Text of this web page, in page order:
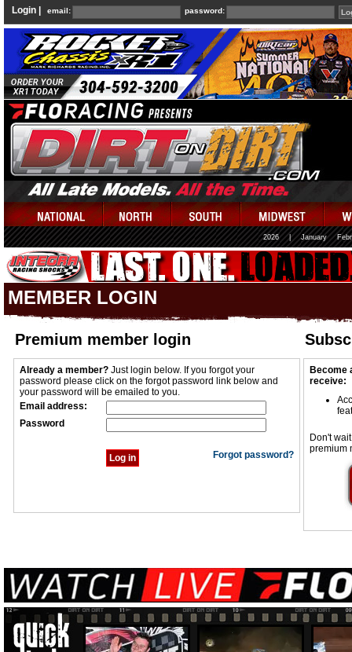
Login | email: password:
2026 January
MEMBER LOGIN
Premium member login
Already a member? Just login below. If you forgot your
password please click on the forgot password link below and
your password will be emailed to you.
Email address:
Password
Forgot password?
Become
receive:
Don't
premium